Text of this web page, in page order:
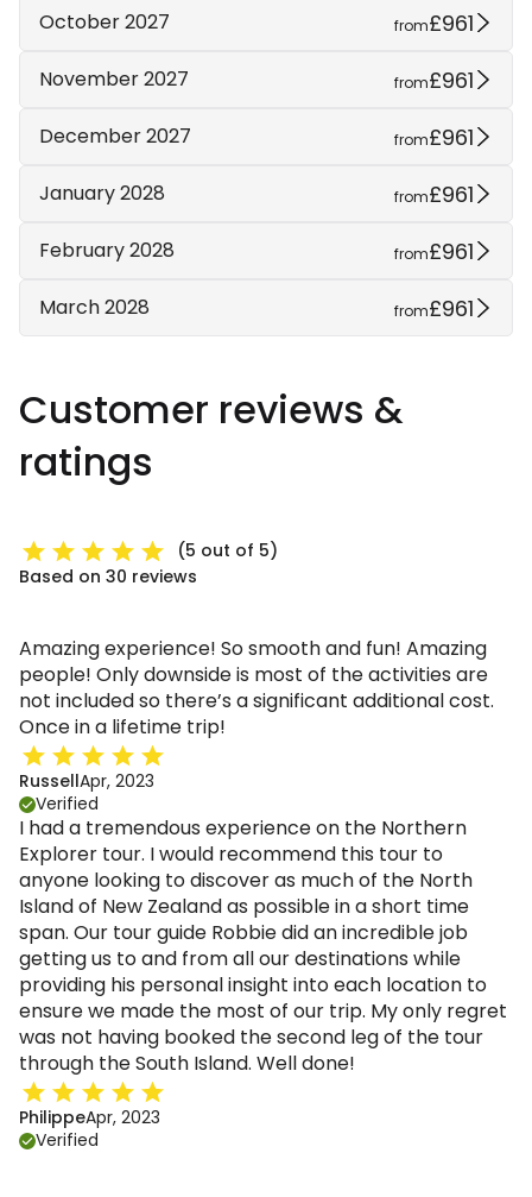
October 2027 from£961
November 2027 from£961
December 2027 from£961
January 2028 from£961
February 2028 from£961
March 2028 from£961
Customer reviews &
ratings
(5 out of 5)
Based on 30 reviews
Amazing experience! So smooth and fun! Amazing
people! Only downside is most of the activities are
not included so there’s a significant additional cost.
Once in a lifetime trip!
RussellApr, 2023
Verified
I had a tremendous experience on the Northern
Explorer tour. I would recommend this tour to
anyone looking to discover as much of the North
Island of New Zealand as possible in a short time
span. Our tour guide Robbie did an incredible job
getting us to and from all our destinations while
providing his personal insight into each location to
ensure we made the most of our trip. My only regret
was not having booked the second leg of the tour
through the South Island. Well done!
PhilippeApr, 2023
Verified